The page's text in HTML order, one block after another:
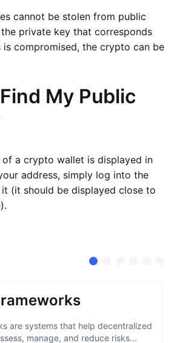
cannot be stolen from public
private key that corresponds
compromised, the crypto can be
My Public
of a crypto wallet is displayed in
address, simply log into the
(it should be displayed close to
are systems that help decentralized
manage, and reduce risks...